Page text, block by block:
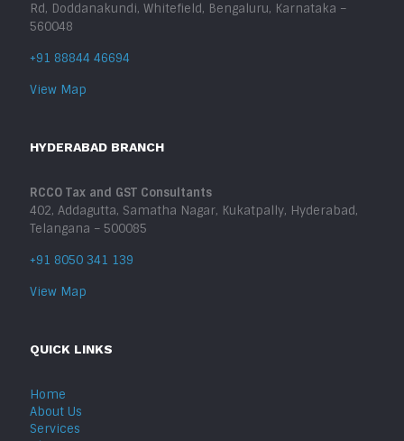
Rd, Doddanakundi, Whitefield, Bengaluru, Karnataka –
560048
+91 88844 46694
View Map
HYDERABAD BRANCH
RCCO Tax and GST Consultants
402, Addagutta, Samatha Nagar, Kukatpally, Hyderabad,
Telangana – 500085
+91 8050 341 139
View Map
QUICK LINKS
Home
About Us
Services